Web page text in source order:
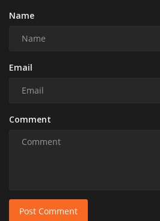
Name
Email
Comment
Post Comment